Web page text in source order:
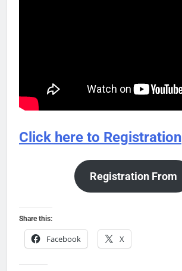
Click here to Registration
Registration From
Share this:
Facebook X